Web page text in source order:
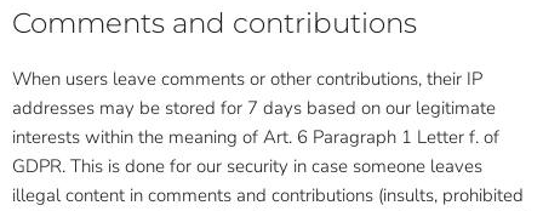
Comments and contributions
When users leave comments or other contributions, their IP
addresses may be stored for 7 days based on our legitimate
interests within the meaning of Art. 6 Paragraph 1 Letter f. of
GDPR. This is done for our security in case someone leaves
illegal content in comments and contributions (insults, prohibited